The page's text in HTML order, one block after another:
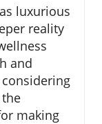
luxurious
reality
and
making